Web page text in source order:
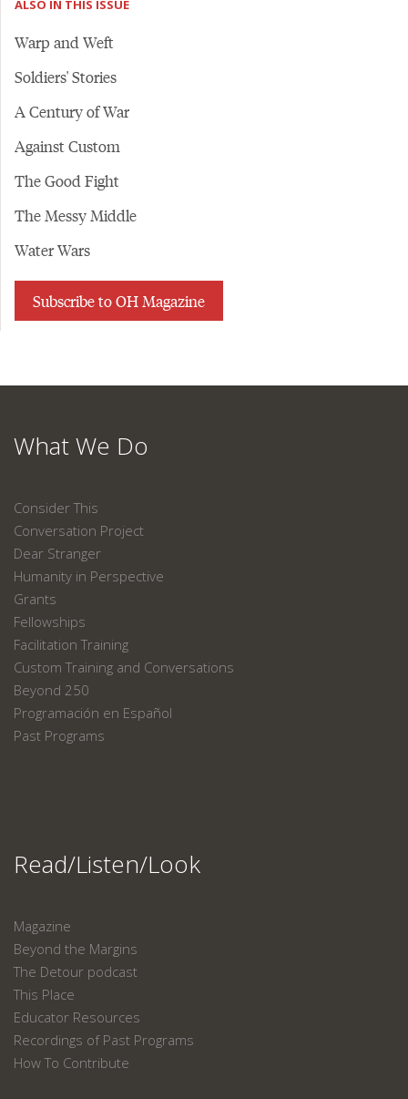
ALSO IN THIS ISSUE
Warp and Weft
Soldiers' Stories
A Century of War
Against Custom
The Good Fight
The Messy Middle
Water Wars
Subscribe to OH Magazine
What We Do
Consider This
Conversation Project
Dear Stranger
Humanity in Perspective
Grants
Fellowships
Facilitation Training
Custom Training and Conversations
Beyond 250
Programación en Español
Past Programs
Read/Listen/Look
Magazine
Beyond the Margins
The Detour podcast
This Place
Educator Resources
Recordings of Past Programs
How To Contribute